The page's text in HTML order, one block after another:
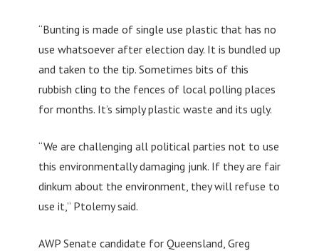
“Bunting is made of single use plastic that has no
use whatsoever after election day. It is bundled up
and taken to the tip. Sometimes bits of this
rubbish cling to the fences of local polling places
for months. It’s simply plastic waste and its ugly.
“We are challenging all political parties not to use
this environmentally damaging junk. If they are fair
dinkum about the environment, they will refuse to
use it,” Ptolemy said.
AWP Senate candidate for Queensland, Greg